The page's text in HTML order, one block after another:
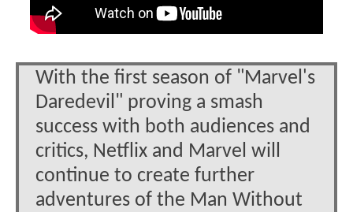
With the first season of "Marvel's
Daredevil" proving a smash
success with both audiences and
critics, Netflix and Marvel will
continue to create further
adventures of the Man Without